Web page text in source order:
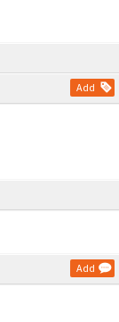
Add
Add